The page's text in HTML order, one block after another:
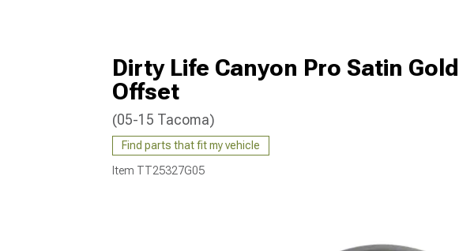
Dirty Life Canyon Pro Satin
Offset
(05-15 Tacoma)
Find parts that fit my vehicle
Item TT25327G05